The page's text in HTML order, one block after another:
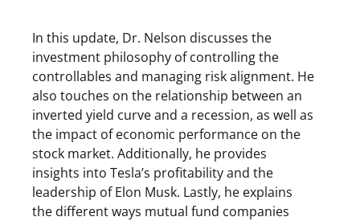
In this update, Dr. Nelson discusses the
investment philosophy of controlling the
controllables and managing risk alignment. He
also touches on the relationship between an
inverted yield curve and a recession, as well as
the impact of economic performance on the
stock market. Additionally, he provides
insights into Tesla’s profitability and the
leadership of Elon Musk. Lastly, he explains
the different ways mutual fund companies